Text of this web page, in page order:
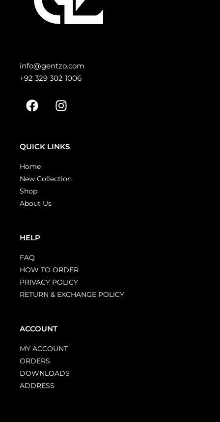
info@gentzo.com
+92 329 302 1006
QUICK LINKS
Home
New Collection
Shop
About Us
HELP
FAQ
HOW TO ORDER
PRIVACY POLICY
RETURN & EXCHANGE POLICY
ACCOUNT
MY ACCOUNT
ORDERS
DOWNLOADS
ADDRESS